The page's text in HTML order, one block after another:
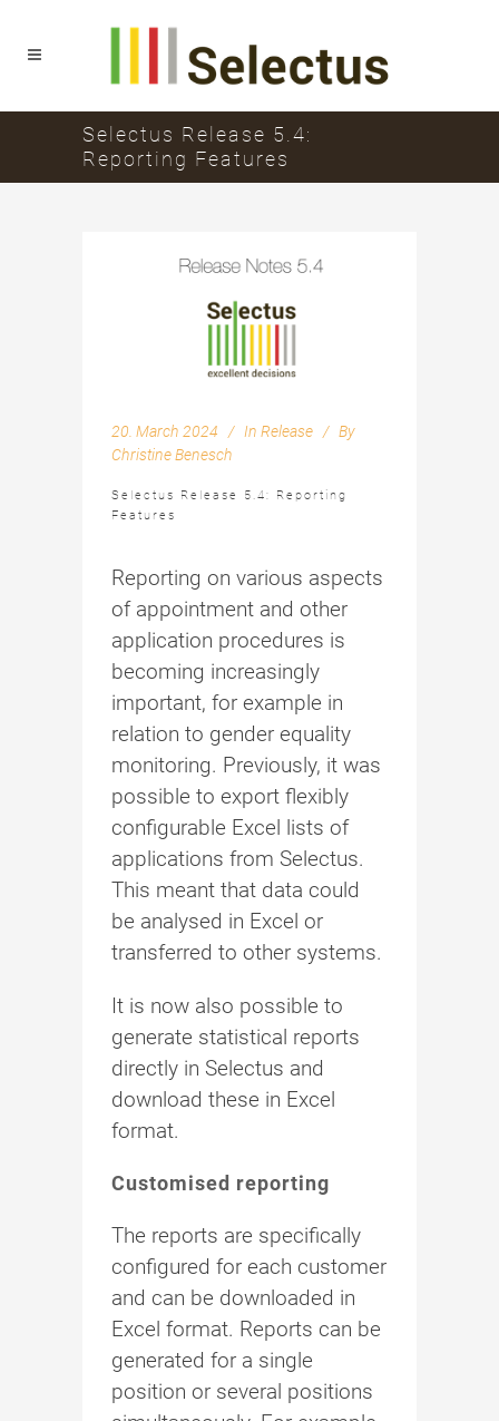
Selectus Release 5.4:
Reporting Features
20. March 2024 In Release
By
Christine Benesch
Selectus Release 5.4: Reporting
Features
Reporting on various aspects
of appointment and other
application procedures is
becoming increasingly
important, for example in
relation to gender equality
monitoring. Previously, it was
possible to export flexibly
configurable Excel lists of
applications from Selectus.
This meant that data could
be analysed in Excel or
transferred to other systems.
It is now also possible to
generate statistical reports
directly in Selectus and
download these in Excel
format.
Customised reporting
The reports are specifically
configured for each customer
and can be downloaded in
Excel format. Reports can be
generated for a single
position or several positions